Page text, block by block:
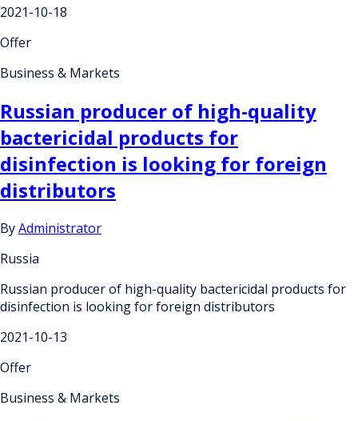
2021-10-18
Offer
Business & Markets
Russian producer of high-quality
bactericidal products for
disinfection is looking for foreign
distributors
ByAdministrator
Russia
Russian producer of high-quality bactericidal products for
disinfection is looking for foreign distributors
2021-10-13
Offer
Business & Markets